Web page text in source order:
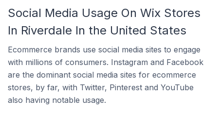
Social Media Usage On Wix Stores
In Riverdale In the United States
Ecommerce brands use social media sites to engage
with millions of consumers. Instagram and Facebook
are the dominant social media sites for ecommerce
stores, by far, with Twitter, Pinterest and YouTube
also having notable usage.